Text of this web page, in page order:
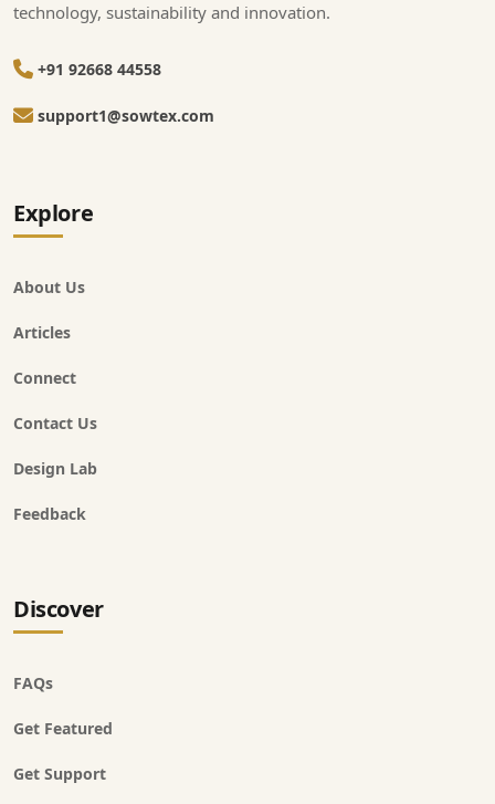
technology, sustainability and innovation.
+91 92668 44558
support1@sowtex.com
Explore
About Us
Articles
Connect
Contact Us
Design Lab
Feedback
Discover
FAQs
Get Featured
Get Support